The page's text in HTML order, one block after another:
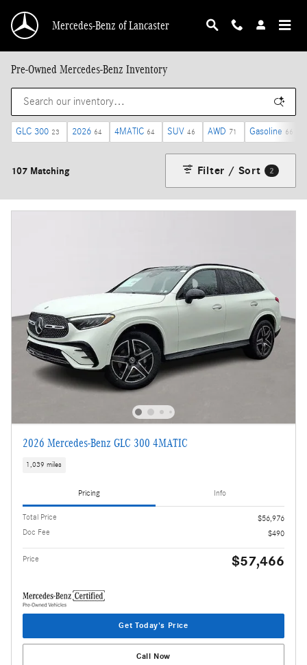
Mercedes-Benz of Lancaster
Pre-Owned Mercedes-Benz Inventory
GLC 300 23 2026 64 4MATIC 64 SUV 46 AWD 71 Gasoline 66
107 Matching Filter / Sort 2
2026 Mercedes-Benz GLC 300 4MATIC
1,039 miles
Pricing Info
Total Price
$56,976
Doc Fee
$490
Price $57,466
Get Today's Price
Call Now